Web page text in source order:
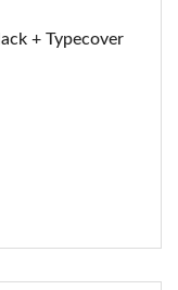
+ Typecover